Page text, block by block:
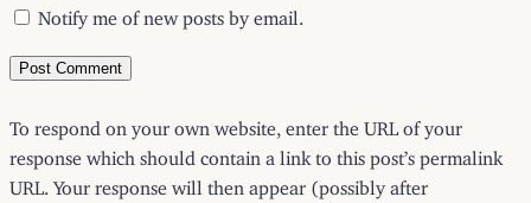
Notify me of new posts by email.
To respond on your own website, enter the URL of your
response which should contain a link to this post’s permalink
URL. Your response will then appear (possibly after